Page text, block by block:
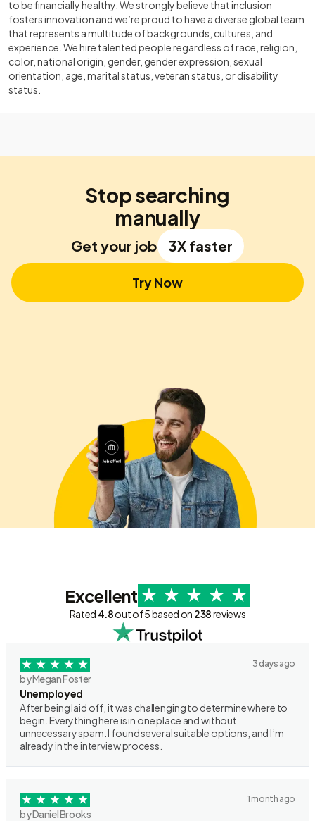
to be financially healthy. We strongly believe that inclusion
fosters innovation and we’re proud to have a diverse global team
that represents a multitude of backgrounds, cultures, and
experience. We hire talented people regardless of race, religion,
color, national origin, gender, gender expression, sexual
orientation, age, marital status, veteran status, or disability
status.
Stop searching
manually
Get your job 3X faster
Try Now
Excellent
Rated 4.8out of 5 based on 238reviews
3 days ago
by Megan Foster
Unemployed
After being laid off, it was challenging to determine where to
begin. Everything here is in one place and without
unnecessary spam. I found several suitable options, and I’m
already in the interview process.
1 month ago
by Daniel Brooks